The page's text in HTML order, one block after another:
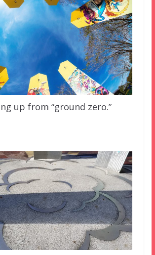
up from “ground zero.”